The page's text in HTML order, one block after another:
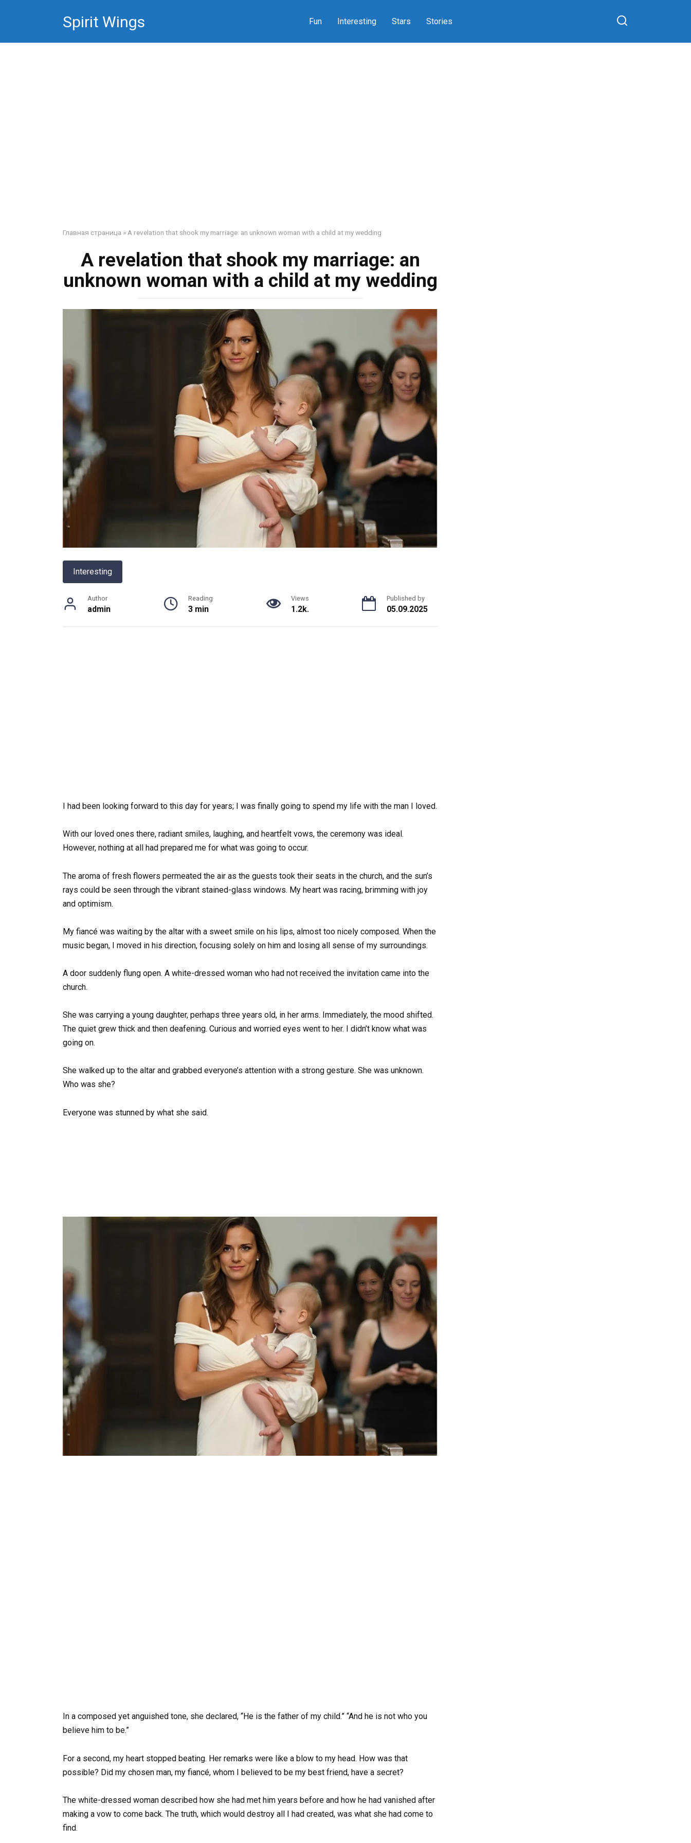
Spirit Wings Fun Interesting Stars Stories
Главная страница » A revelation that shook my marriage: an unknown woman with a child at my wedding
A revelation that shook my marriage: an
unknown woman with a child at my wedding
Interesting
Author
admin
Reading
3 min
Views
1.2k.
Published by
05.09.2025
I had been looking forward to this day for years; I was finally going to spend my life with the man I loved.
With our loved ones there, radiant smiles, laughing, and heartfelt vows, the ceremony was ideal.
However, nothing at all had prepared me for what was going to occur.
The aroma of fresh flowers permeated the air as the guests took their seats in the church, and the sun’s
rays could be seen through the vibrant stained-glass windows. My heart was racing, brimming with joy
and optimism.
My fiancé was waiting by the altar with a sweet smile on his lips, almost too nicely composed. When the
music began, I moved in his direction, focusing solely on him and losing all sense of my surroundings.
A door suddenly flung open. A white-dressed woman who had not received the invitation came into the
church.
She was carrying a young daughter, perhaps three years old, in her arms. Immediately, the mood shifted.
The quiet grew thick and then deafening. Curious and worried eyes went to her. I didn’t know what was
going on.
She walked up to the altar and grabbed everyone’s attention with a strong gesture. She was unknown.
Who was she?
Everyone was stunned by what she said.
In a composed yet anguished tone, she declared, “He is the father of my child.” “And he is not who you
believe him to be.”
For a second, my heart stopped beating. Her remarks were like a blow to my head. How was that
possible? Did my chosen man, my fiancé, whom I believed to be my best friend, have a secret?
The white-dressed woman described how she had met him years before and how he had vanished after
making a vow to come back. The truth, which would destroy all I had created, was what she had come to
find.